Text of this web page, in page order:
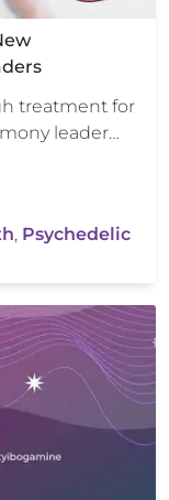
treatment for
leader…
, Psychedelic